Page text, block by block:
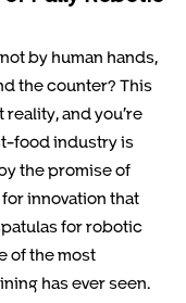
by human hands,
the counter? This
and you’re
food industry is
the promise of
innovation that
for robotic
of the most
has ever seen.